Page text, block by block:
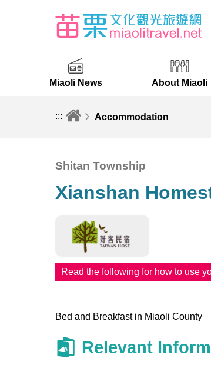
Miaoli News About Miaoli
::: Accommodation
Shitan Township
Xianshan
Read the following for how to use
Bed and Breakfast in Miaoli County
Relevant